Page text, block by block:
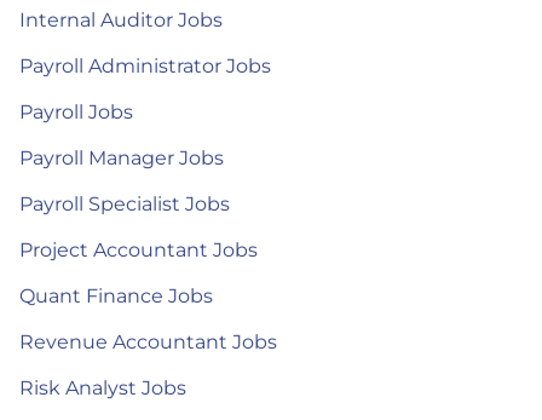
Internal Auditor Jobs
Payroll Administrator Jobs
Payroll Jobs
Payroll Manager Jobs
Payroll Specialist Jobs
Project Accountant Jobs
Quant Finance Jobs
Revenue Accountant Jobs
Risk Analyst Jobs